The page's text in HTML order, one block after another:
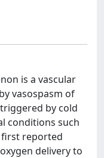
is a vascular
vasospasm of
by cold
conditions such
first reported
delivery to